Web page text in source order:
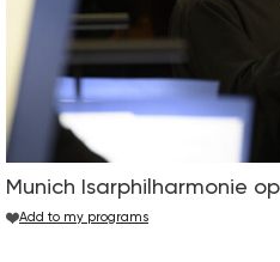
Munich Isarphilharmonie
Add to my programs